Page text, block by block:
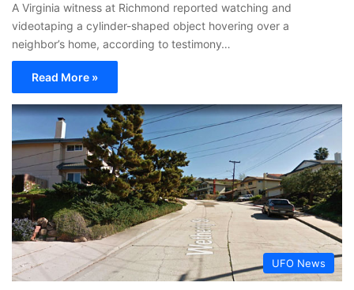
A Virginia witness at Richmond reported watching and
videotaping a cylinder-shaped object hovering over a
neighbor’s home, according to testimony…
Read More »
UFO News